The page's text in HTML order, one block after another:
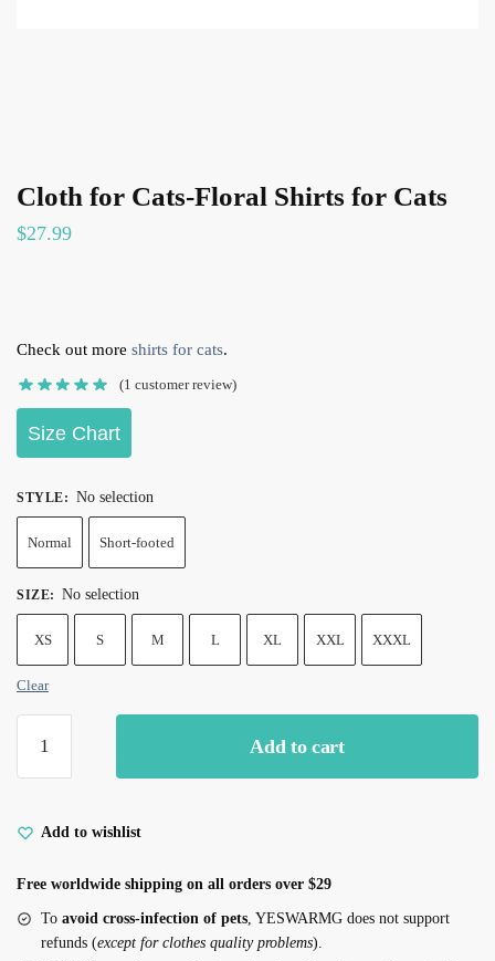
Cloth for Cats-Floral Shirts for Cats
$27.99
Check out more shirts for cats.
(1 customer review)
Size Chart
STYLE: No selection
Normal Short-footed
SIZE: No selection
XS S M L XL XXL XXXL
Clear
Add to cart
Add to wishlist
Free worldwide shipping on all orders over $29
To avoid cross-infection of pets, YESWARMG does not support
refunds (except for clothes quality problems).